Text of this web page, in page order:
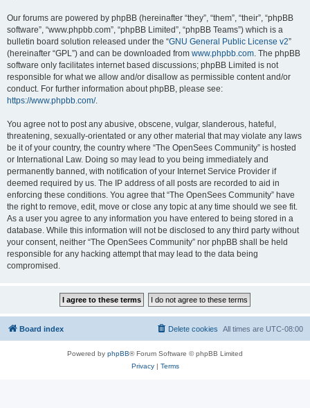
Our forums are powered by phpBB (hereinafter “they”, “them”, “their”, “phpBB
software”, “www.phpbb.com”, “phpBB Limited”, “phpBB Teams”) which is a
bulletin board solution released under the “GNU General Public License v2”
(hereinafter “GPL”) and can be downloaded from www.phpbb.com. The phpBB
software only facilitates internet based discussions; phpBB Limited is not
responsible for what we allow and/or disallow as permissible content and/or
conduct. For further information about phpBB, please see:
https://www.phpbb.com/.
You agree not to post any abusive, obscene, vulgar, slanderous, hateful,
threatening, sexually-orientated or any other material that may violate any laws
be it of your country, the country where “The OpenSees Community” is hosted
or International Law. Doing so may lead to you being immediately and
permanently banned, with notification of your Internet Service Provider if
deemed required by us. The IP address of all posts are recorded to aid in
enforcing these conditions. You agree that “The OpenSees Community” have
the right to remove, edit, move or close any topic at any time should we see fit.
As a user you agree to any information you have entered to being stored in a
database. While this information will not be disclosed to any third party without
your consent, neither “The OpenSees Community” nor phpBB shall be held
responsible for any hacking attempt that may lead to the data being
compromised.
Board index All times are UTC-08:00
Delete cookies
Powered by phpBB® Forum Software © phpBB Limited
Privacy| Terms